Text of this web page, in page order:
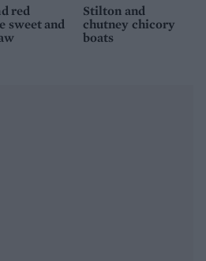
red
sweet and
Stilton and
chutney chicory
boats